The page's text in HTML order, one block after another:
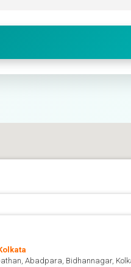
Abadpara, Bidhannagar,
Sector-V, Bidhannagar, West